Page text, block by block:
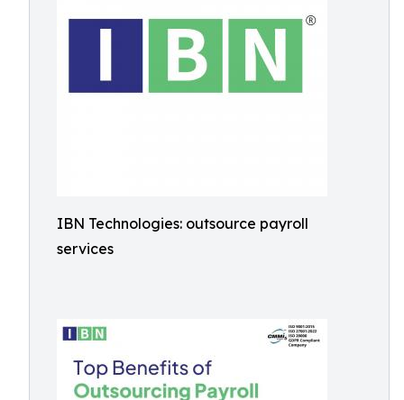
IBN Technologies: outsource payroll
services